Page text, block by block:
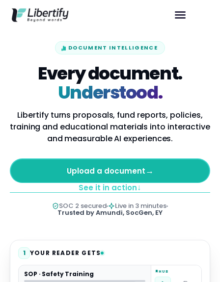
DOCUMENT INTELLIGENCE
Every document.
Understood.
Libertify turns proposals, fund reports, policies,
training and educational materials into interactive
and measurable AI experiences.
Upload a document→
See it in action↓
SOC 2 secured Live in 3 minutes
Trusted by Amundi, SocGen, EY
1 YOUR READER GETS
SOP · Safety Training HUB